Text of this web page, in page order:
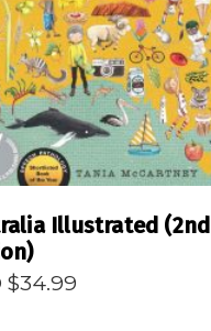
READ MORE
Illustrated (2nd
$34.99